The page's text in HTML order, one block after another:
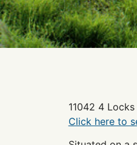
11042 4
Click here to